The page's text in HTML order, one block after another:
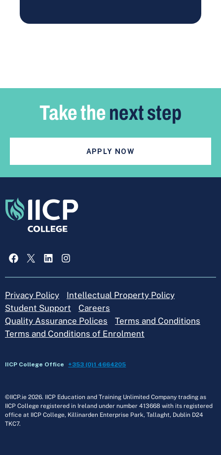
Take thenext step
APPLY NOW
Facebook
X LinkedInInstagram
Privacy Policy
Intellectual Property Policy
Student Support
Careers
Quality Assurance Polices
Terms and Conditions
Terms and Conditions of Enrolment
IICP College Office +353 (0)1 4664205
©IICP.ie 2026. IICP Education and Training Unlimited Company trading as
IICP College registered in Ireland under number 413668 with its registered
office at IICP College, Killinarden Enterprise Park, Tallaght, Dublin D24
TKC7.